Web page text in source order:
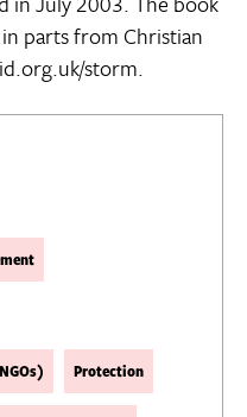
Protection
parts from Christian
storm.